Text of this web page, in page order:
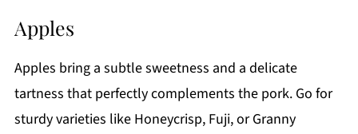
Apples
Apples bring a subtle sweetness and a delicate
tartness that perfectly complements the pork. Go for
sturdy varieties like Honeycrisp, Fuji, or Granny